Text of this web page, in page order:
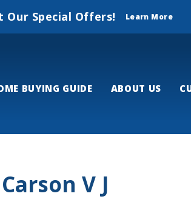
Our Special Offers! Learn More
BUYING GUIDE ABOUT US
Carson V J